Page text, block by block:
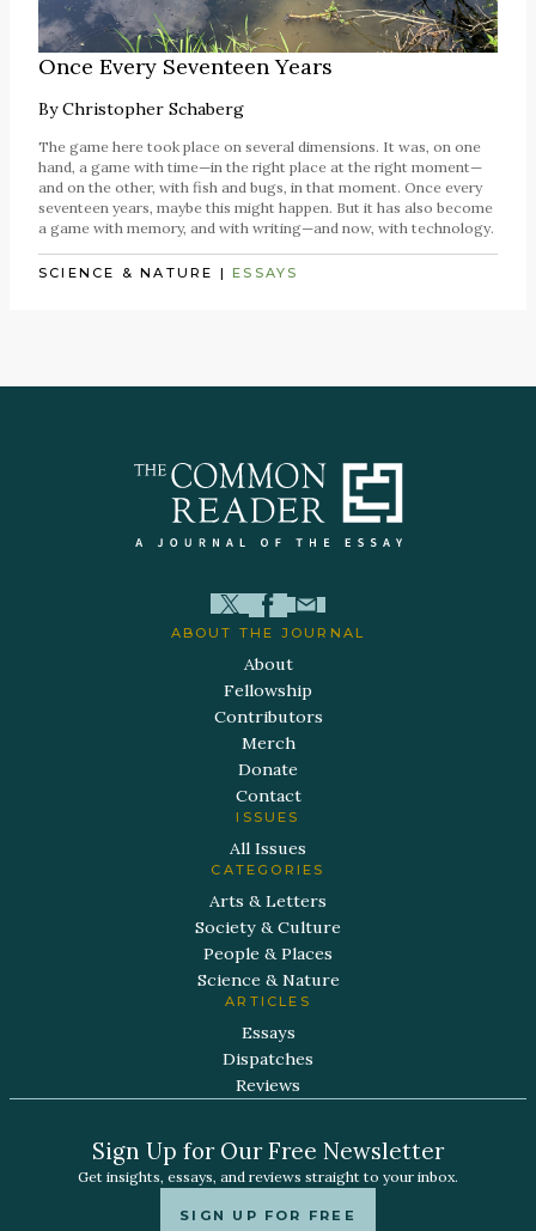
Once Every Seventeen Years
ByChristopher Schaberg
The game here took place on several dimensions. It was, on one
hand, a game with time—in the right place at the right moment—
and on the other, with fish and bugs, in that moment. Once every
seventeen years, maybe this might happen. But it has also become
a game with memory, and with writing—and now, with technology.
SCIENCE & NATURE | ESSAYS
ABOUT THE JOURNAL
About
Fellowship
Contributors
Merch
Donate
Contact
ISSUES
All Issues
CATEGORIES
Arts & Letters
Society & Culture
People & Places
Science & Nature
ARTICLES
Essays
Dispatches
Reviews
Sign Up for Our Free Newsletter
Get insights, essays, and reviews straight to your inbox.
SIGN UP FOR FREE